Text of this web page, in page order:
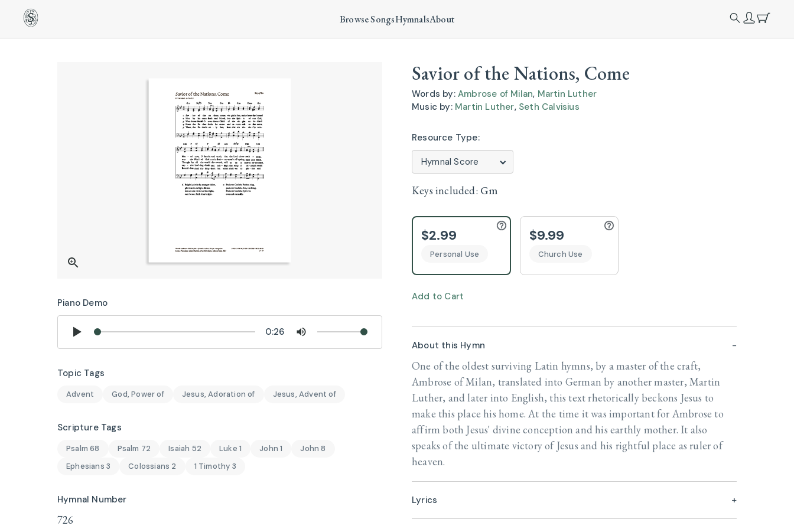
Browse SongsHymnalsAbout
Piano Demo
0:26
Topic Tags
Advent God, Power of Jesus, Adoration of Jesus, Advent of
Scripture Tags
Psalm 68 Psalm 72 Isaiah 52 Luke 1 John 1
John 8
Ephesians 3
Colossians 2 1 Timothy 3
Hymnal Number
726
Savior of the Nations, Come
Words by: Ambrose of Milan, Martin Luther
Music by: Martin Luther, Seth Calvisius
Resource Type:
Keys included: Gm
$2.99
Personal Use
$9.99
Church Use
Add to Cart
About this Hymn
One of the oldest surviving Latin hymns, by a master of the craft,
Ambrose of Milan, translated into German by another master, Martin
Luther, and later into English, this text rhetorically beckons Jesus to
make this place his home. At the time it was important for Ambrose to
affirm both Jesus' divine conception and his earthly mother. It also
speaks of the ultimate victory of Jesus and his rightful place as ruler of
heaven.
Lyrics